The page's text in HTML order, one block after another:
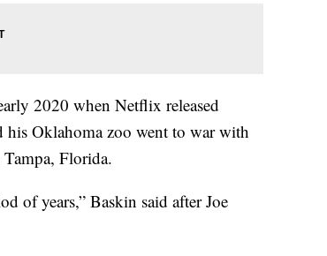
2020 when Netflix released
Oklahoma zoo went to war with
Florida.
of years,” Baskin said after Joe